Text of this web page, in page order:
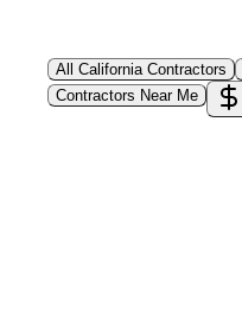
All California Contractors
Contractors Near Me